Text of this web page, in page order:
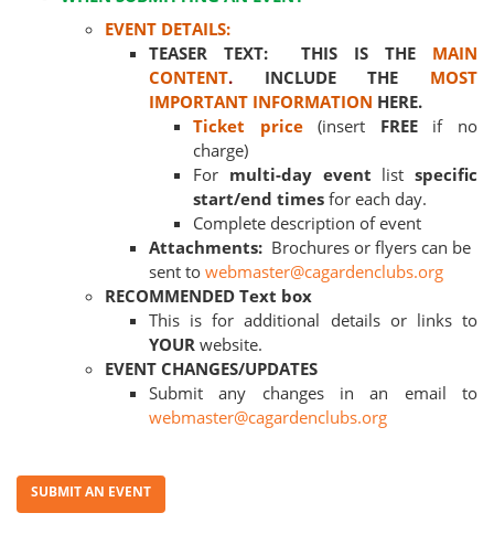
EVENT DETAILS:
TEASER TEXT: THIS IS THE MAIN
CONTENT. INCLUDE THE MOST
IMPORTANT INFORMATION HERE.
Ticket price
(insert FREE if no
charge)
For multi-day event list specific
start/end times for each day.
Complete description of event
Attachments: Brochures or flyers can be
sent to webmaster@cagardenclubs.org
RECOMMENDED Text box
This is for additional details or links to
YOUR website.
EVENT CHANGES/UPDATES
Submit any changes in an email to
webmaster@cagardenclubs.org
SUBMIT AN EVENT